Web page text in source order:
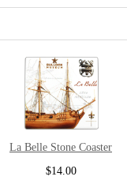
La Belle Stone Coaster
$14.00